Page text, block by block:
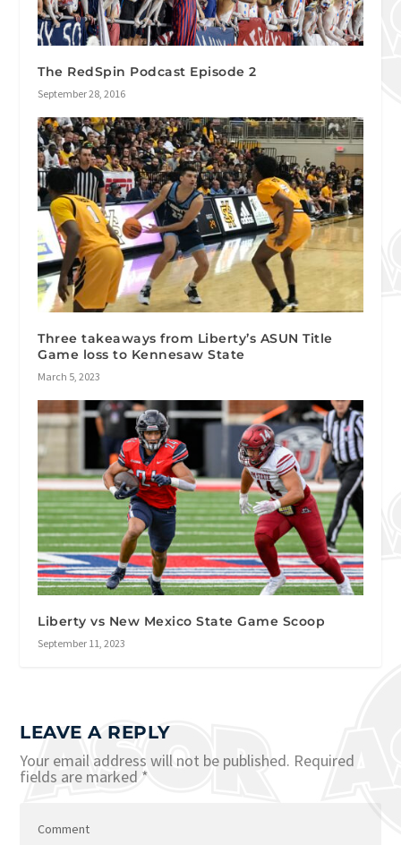
The RedSpin Podcast Episode 2
September 28, 2016
Three takeaways from Liberty’s ASUN Title
Game loss to Kennesaw State
March 5, 2023
Liberty vs New Mexico State Game Scoop
September 11, 2023
LEAVE A REPLY
Your email address will not be published. Required
fields are marked *